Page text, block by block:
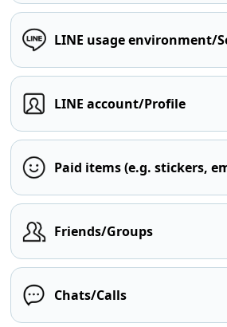
LINE usage environment/
LINE account/Profile
Paid items (e.g. stickers,
Friends/Groups
Chats/Calls